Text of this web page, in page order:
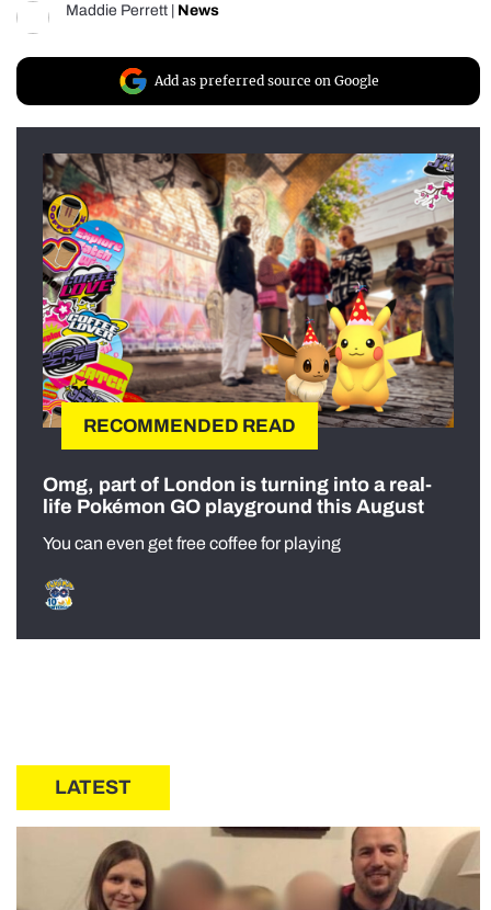
Maddie Perrett News
Add as preferred source on Google
RECOMMENDED READ
Omg, part of London is turning into a real-
life Pokémon GO playground this August
You can even get free coffee for playing
LATEST